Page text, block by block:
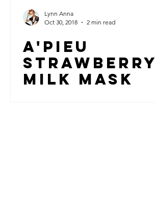
Lynn Anna
Oct 30, 2018
2 min read
A'PIEU
STRAWBERRY
MILK MASK